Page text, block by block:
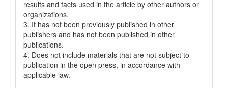
results and facts used in the article by other authors or
organizations.
3. It has not been previously published in other
publishers and has not been published in other
publications.
4. Does not include materials that are not subject to
publication in the open press, in accordance with
applicable law.